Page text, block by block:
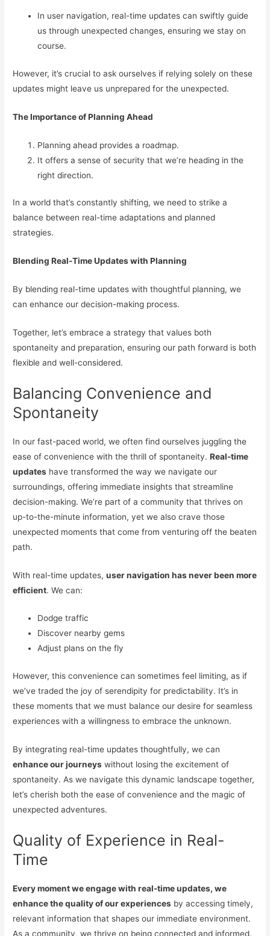
In user navigation, real-time updates can swiftly guide
us through unexpected changes, ensuring we stay on
course.
However, it’s crucial to ask ourselves if relying solely on these
updates might leave us unprepared for the unexpected.
The Importance of Planning Ahead
Planning ahead provides a roadmap.
It offers a sense of security that we’re heading in the
right direction.
In a world that’s constantly shifting, we need to strike a
balance between real-time adaptations and planned
strategies.
Blending Real-Time Updates with Planning
By blending real-time updates with thoughtful planning, we
can enhance our decision-making process.
Together, let’s embrace a strategy that values both
spontaneity and preparation, ensuring our path forward is both
flexible and well-considered.
Balancing Convenience and
Spontaneity
In our fast-paced world, we often find ourselves juggling the
ease of convenience with the thrill of spontaneity.Real-time
updates have transformed the way we navigate our
surroundings, offering immediate insights that streamline
decision-making. We’re part of a community that thrives on
up-to-the-minute information, yet we also crave those
unexpected moments that come from venturing off the beaten
path.
With real-time updates,user navigation has never been more
efficient. We can:
Dodge traffic
Discover nearby gems
Adjust plans on the fly
However, this convenience can sometimes feel limiting, as if
we’ve traded the joy of serendipity for predictability. It’s in
these moments that we must balance our desire for seamless
experiences with a willingness to embrace the unknown.
By integrating real-time updates thoughtfully, we can
enhance our journeys without losing the excitement of
spontaneity. As we navigate this dynamic landscape together,
let’s cherish both the ease of convenience and the magic of
unexpected adventures.
Quality of Experience in Real-
Time
Every moment we engage with real-time updates, we
enhance the quality of our experiences by accessing timely,
relevant information that shapes our immediate environment.
As a community, we thrive on being connected and informed.